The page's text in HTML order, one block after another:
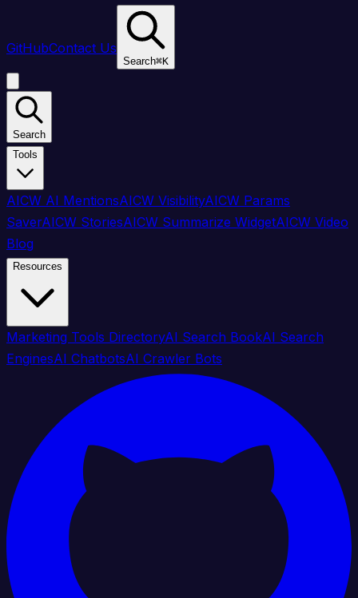
GitHubContact Us
Search⌘K
Search
Tools
AICW AI MentionsAICW VisibilityAICW Params
SaverAICW StoriesAICW Summarize WidgetAICW Video
Blog
Resources
Marketing Tools DirectoryAI Search BookAI Search
EnginesAI ChatbotsAI Crawler Bots